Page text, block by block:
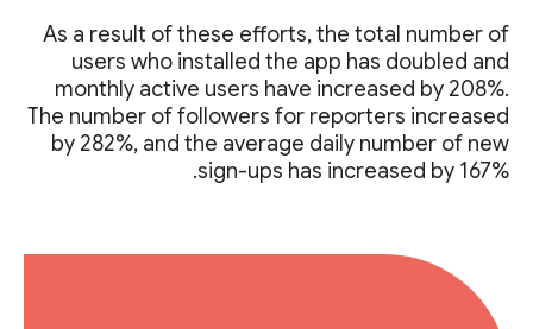
As a result of these efforts, the total number of
users who installed the app has doubled and
monthly active users have increased by 208%.
The number of followers for reporters increased
by 282%, and the average daily number of new
sign-ups has increased by 167%.